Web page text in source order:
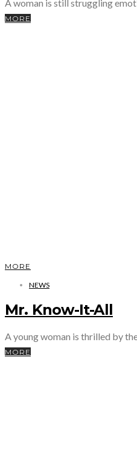
A woman is still struggling
MORE
MORE
NEWS
Mr. Know-It-All
A young woman is thrilled by
MORE